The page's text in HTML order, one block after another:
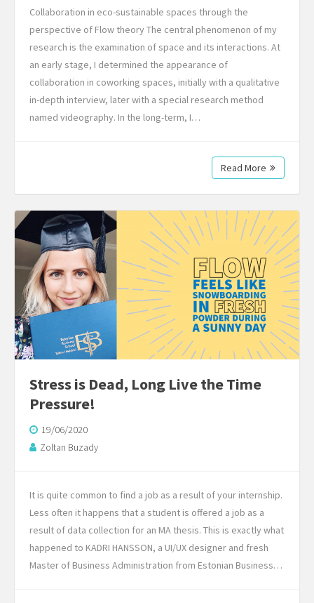
Collaboration in eco-sustainable spaces through the
perspective of Flow theory The central phenomenon of my
research is the examination of space and its interactions. At
an early stage, I determined the appearance of
collaboration in coworking spaces, initially with a qualitative
in-depth interview, later with a special research method
named videography. In the long-term, I…
Read More
Stress is Dead, Long Live the Time
Pressure!
19/06/2020
Zoltan Buzady
It is quite common to find a job as a result of your internship.
Less often it happens that a student is offered a job as a
result of data collection for an MA thesis. This is exactly what
happened to KADRI HANSSON, a UI/UX designer and fresh
Master of Business Administration from Estonian Business…